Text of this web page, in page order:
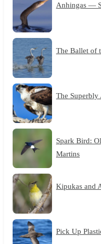
Anhingas —
The Ballet of
The Superbly
Spark Bird:
Martins
Kipukas and
Pick Up